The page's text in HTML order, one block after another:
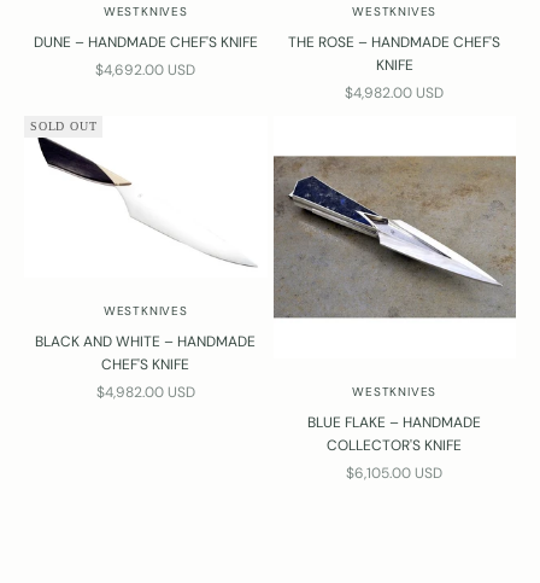
WESTKNIVES
DUNE – HANDMADE CHEF'S KNIFE
SALE PRICE
$4,692.00 USD
WESTKNIVES
THE ROSE – HANDMADE CHEF'S
KNIFE
SALE PRICE
$4,982.00 USD
SOLD OUT
WESTKNIVES
BLACK AND WHITE – HANDMADE
CHEF'S KNIFE
SALE PRICE
$4,982.00 USD WESTKNIVES
BLUE FLAKE – HANDMADE
COLLECTOR'S KNIFE
SALE PRICE
$6,105.00 USD